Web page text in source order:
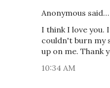
Anonymous said…
I think I love you.
couldn't burn my
up on me. Thank
10:34 AM